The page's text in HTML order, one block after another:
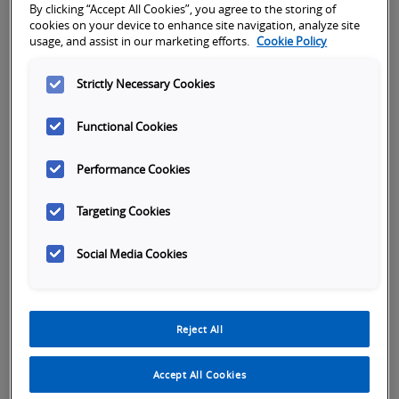
First name *
Last name *
Company name *
Phone Number *
By clicking “Accept All Cookies”, you agree to the storing of
cookies on your device to enhance site navigation, analyze site
usage, and assist in our marketing efforts. Cookie Policy
Strictly Necessary Cookies
Functional Cookies
Performance Cookies
Targeting Cookies
Social Media Cookies
Reject All
Accept All Cookies